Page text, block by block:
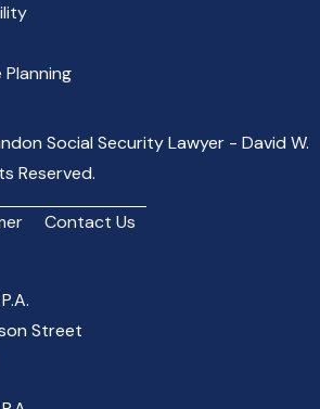
Social Security Lawyer - David W.
Reserved.
Contact Us
Street